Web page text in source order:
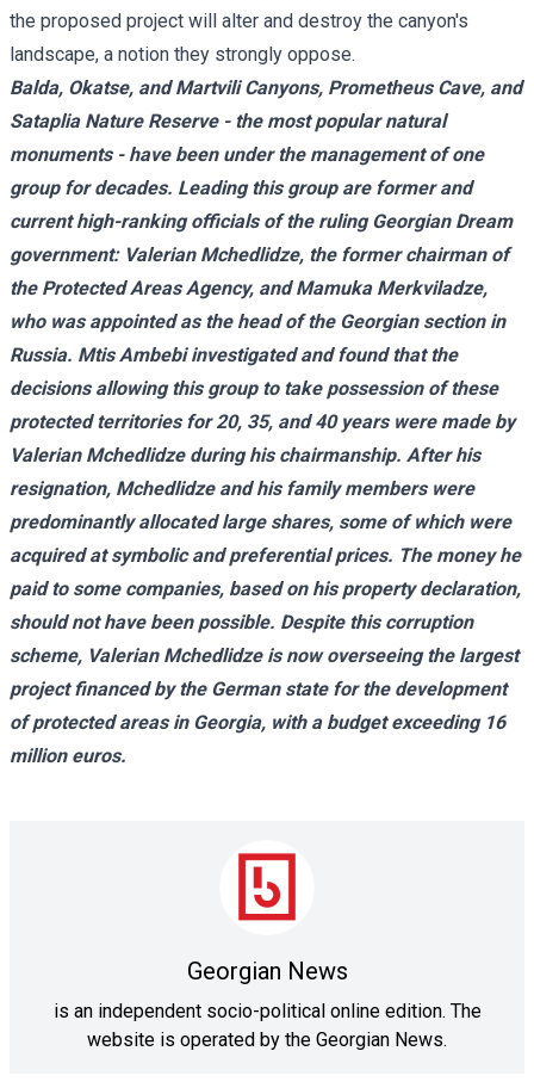
the proposed project will alter and destroy the canyon's
landscape, a notion they strongly oppose.
Balda, Okatse, and Martvili Canyons, Prometheus Cave, and
Sataplia Nature Reserve - the most popular natural
monuments - have been under the management of one
group for decades. Leading this group are former and
current high-ranking officials of the ruling Georgian Dream
government: Valerian Mchedlidze, the former chairman of
the Protected Areas Agency, and Mamuka Merkviladze,
who was appointed as the head of the Georgian section in
Russia. Mtis Ambebi investigated and found that the
decisions allowing this group to take possession of these
protected territories for 20, 35, and 40 years were made by
Valerian Mchedlidze during his chairmanship. After his
resignation, Mchedlidze and his family members were
predominantly allocated large shares, some of which were
acquired at symbolic and preferential prices. The money he
paid to some companies, based on his property declaration,
should not have been possible. Despite this corruption
scheme, Valerian Mchedlidze is now overseeing the largest
project financed by the German state for the development
of protected areas in Georgia, with a budget exceeding 16
million euros.
Georgian News
is an independent socio-political online edition. The
website is operated by the Georgian News.